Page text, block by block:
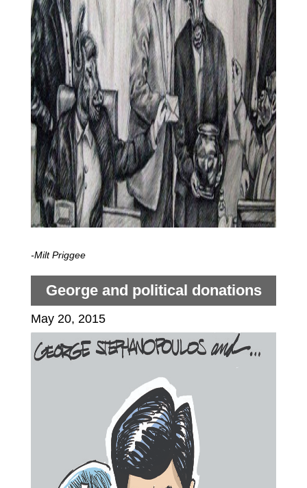
-Milt Priggee
George and political donations
May 20, 2015